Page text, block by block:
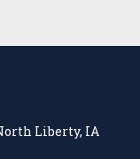
Liberty, IA